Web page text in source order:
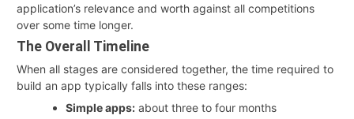
application’s relevance and worth against all competitions
over some time longer.
The Overall Timeline
When all stages are considered together, the time required to
build an app typically falls into these ranges:
Simple apps: about three to four months